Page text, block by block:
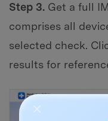
Step 3. Get a full
comprises all
selected check.
results for